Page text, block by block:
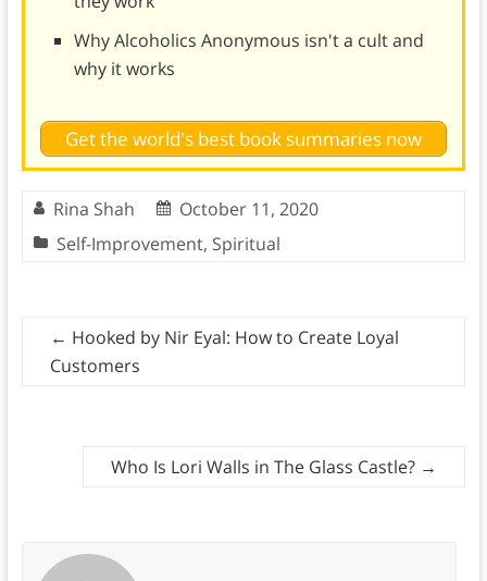
Why Alcoholics Anonymous isn't a cult and
why it works
Get the world's best book summaries now
Rina Shah
October 11, 2020
Self-Improvement, Spiritual
← Hooked by Nir Eyal: How to Create Loyal
Customers
Who Is Lori Walls in The Glass Castle? →